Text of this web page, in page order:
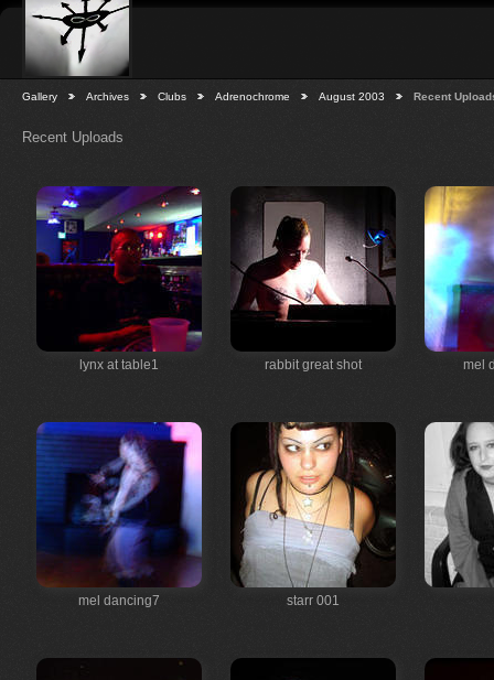
Gallery Archives Clubs Adrenochrome August 2003 Recent
Recent Uploads
lynx at table1 rabbit great shot mel
mel dancing7 starr 001